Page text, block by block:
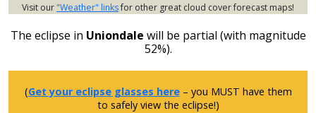
Visit our"Weather" linksfor other great cloud cover forecast maps!
The eclipse in Uniondale will be partial (with magnitude
52%).
(Get your eclipse glasses here– you MUST have them
to safely view the eclipse!)